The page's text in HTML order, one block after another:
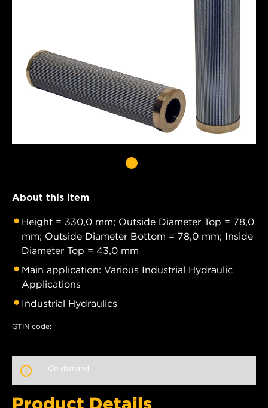
About this item
Height = 330,0 mm; Outside Diameter Top = 78,0
mm; Outside Diameter Bottom = 78,0 mm; Inside
Diameter Top = 43,0 mm
Main application: Various Industrial Hydraulic
Applications
Industrial Hydraulics
GTIN code:
On demand
Product Details